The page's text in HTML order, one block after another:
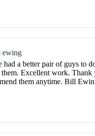
ewing
had a better pair of guys to
Excellent work. Thank
them anytime. Bill